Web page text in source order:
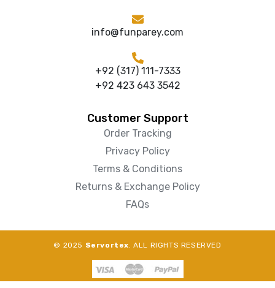
info@funparey.com
+92 (317) 111-7333
+92 423 643 3542
Customer Support
Order Tracking
Privacy Policy
Terms & Conditions
Returns & Exchange Policy
FAQs
© 2025 Servortex. ALL RIGHTS RESERVED